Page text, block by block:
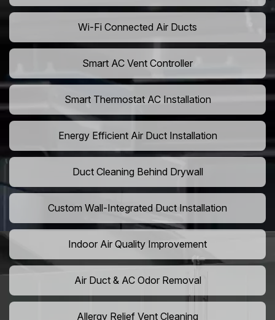
Wi-Fi Connected Air Ducts
Smart AC Vent Controller
Smart Thermostat AC Installation
Energy Efficient Air Duct Installation
Duct Cleaning Behind Drywall
Custom Wall-Integrated Duct Installation
Indoor Air Quality Improvement
Air Duct & AC Odor Removal
Allergy Relief Vent Cleaning